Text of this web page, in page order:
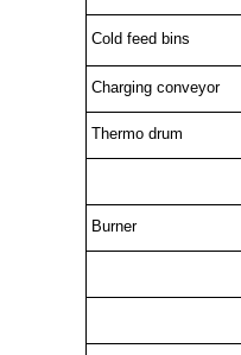
Cold feed bins
Charging conveyor
Thermo drum
Burner